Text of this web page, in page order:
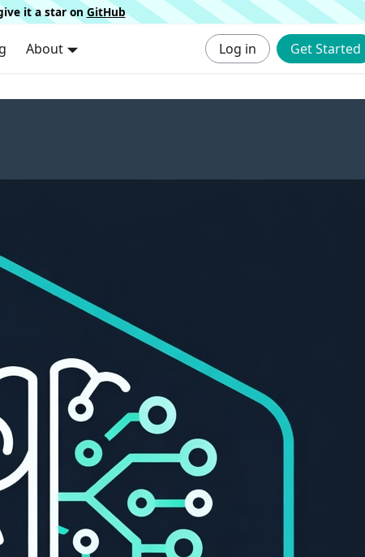
it a star on GitHub
About Log in Get Started